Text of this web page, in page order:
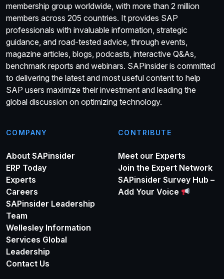
membership group worldwide, with more than 2 million
members across 205 countries. It provides SAP
professionals with invaluable information, strategic
guidance, and road-tested advice, through events,
magazine articles, blogs, podcasts, interactive Q&As,
benchmark reports and webinars. SAPinsider is committed
to delivering the latest and most useful content to help
SAP users maximize their investment and leading the
global discussion on optimizing technology.
COMPANY
About SAPinsider
ERP Today
Experts
Careers
SAPinsider Leadership
Team
Wellesley Information
Services Global
Leadership
Contact Us
CONTRIBUTE
Meet our Experts
Join the Expert Network
SAPinsider Survey Hub –
Add Your Voice